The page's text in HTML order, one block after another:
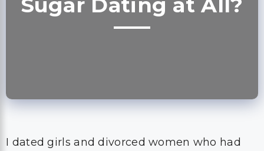
I dated girls and divorced women who had